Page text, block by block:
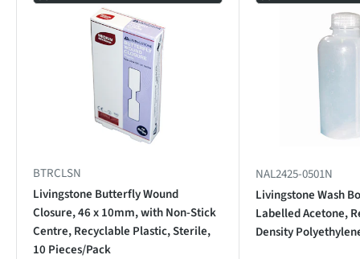
BTRCLSN
Livingstone Butterfly Wound
Closure, 46 x 10mm, with Non-Stick
Centre, Recyclable Plastic, Sterile,
10 Pieces/Pack
NAL2425-0501N
Livingstone Wash
Labelled Acetone,
Density